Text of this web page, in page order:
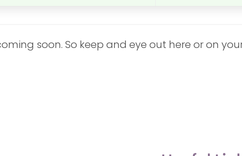
soon. So keep and eye out here or on